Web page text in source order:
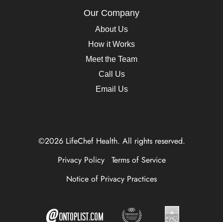
Our Company
About Us
How it Works
Meet the Team
Call Us
Email Us
©2026 LifeChef Health. All rights reserved.
Privacy Policy
Terms of Service
Notice of Privacy Practices